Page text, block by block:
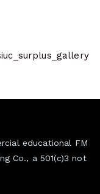
educational FM
Co., a 501(c)3 not